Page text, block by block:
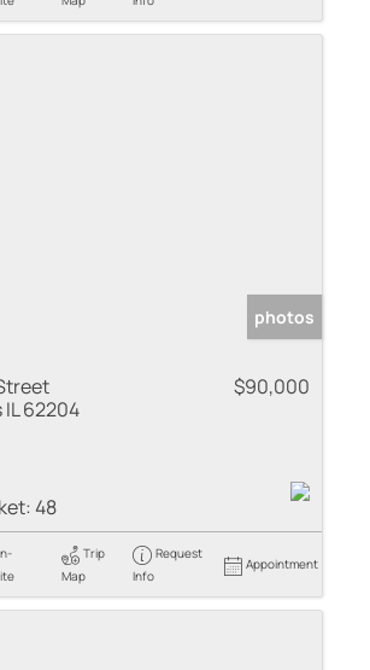
photos
IL 62204
$90,000
48
Trip
Map
Request
Info
Appointment